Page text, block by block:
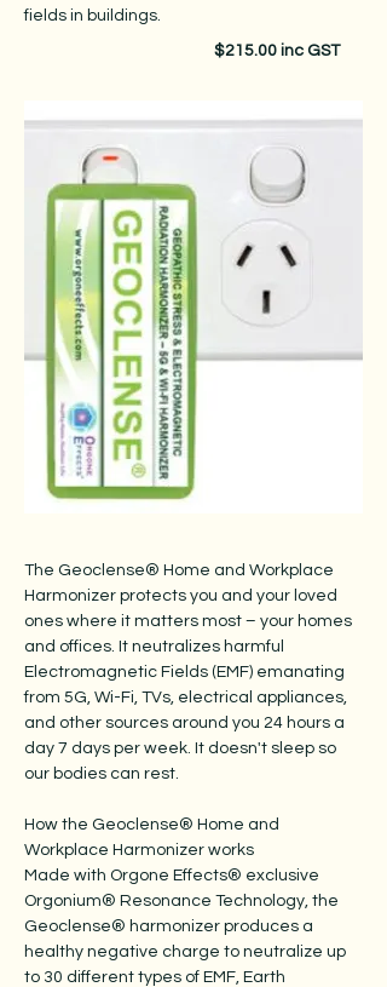
fields in buildings.
$215.00 inc GST
The Geoclense® Home and Workplace
Harmonizer protects you and your loved
ones where it matters most – your homes
and offices. It neutralizes harmful
Electromagnetic Fields (EMF) emanating
from 5G, Wi-Fi, TVs, electrical appliances,
and other sources around you 24 hours a
day 7 days per week. It doesn't sleep so
our bodies can rest.
How the Geoclense® Home and
Workplace Harmonizer works
Made with Orgone Effects® exclusive
Orgonium® Resonance Technology, the
Geoclense® harmonizer produces a
healthy negative charge to neutralize up
to 30 different types of EMF, Earth